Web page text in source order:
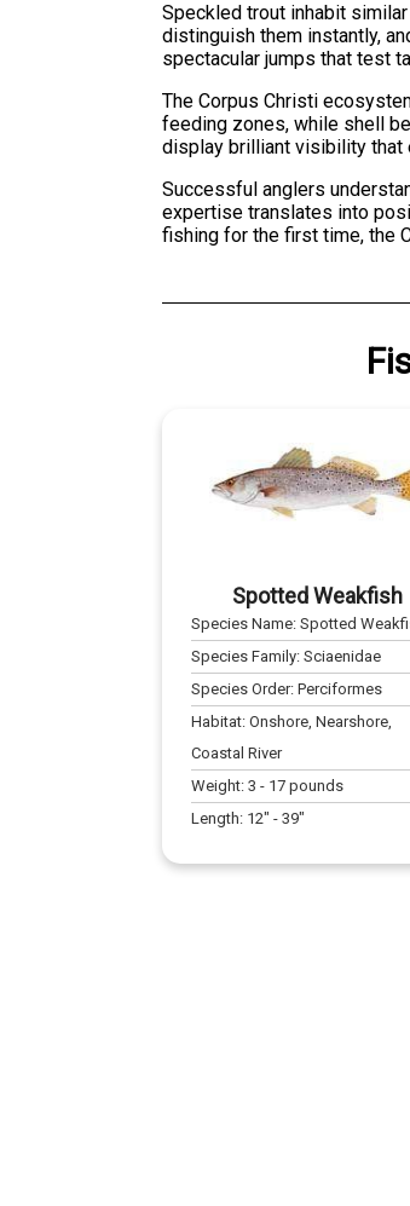
Speckled trout inhabit
distinguish them instantly,
spectacular jumps that test
The Corpus Christi
feeding zones, while shell
display brilliant visibility
Successful anglers
expertise translates into
fishing for the first time, the
Spotted Weakfish
Species Name:Spotted
Species Family:Sciaenidae
Species Order:Perciformes
Habitat:Onshore, Nearshore,
Coastal River
Weight:3 - 17 pounds
Length: 12" -39"